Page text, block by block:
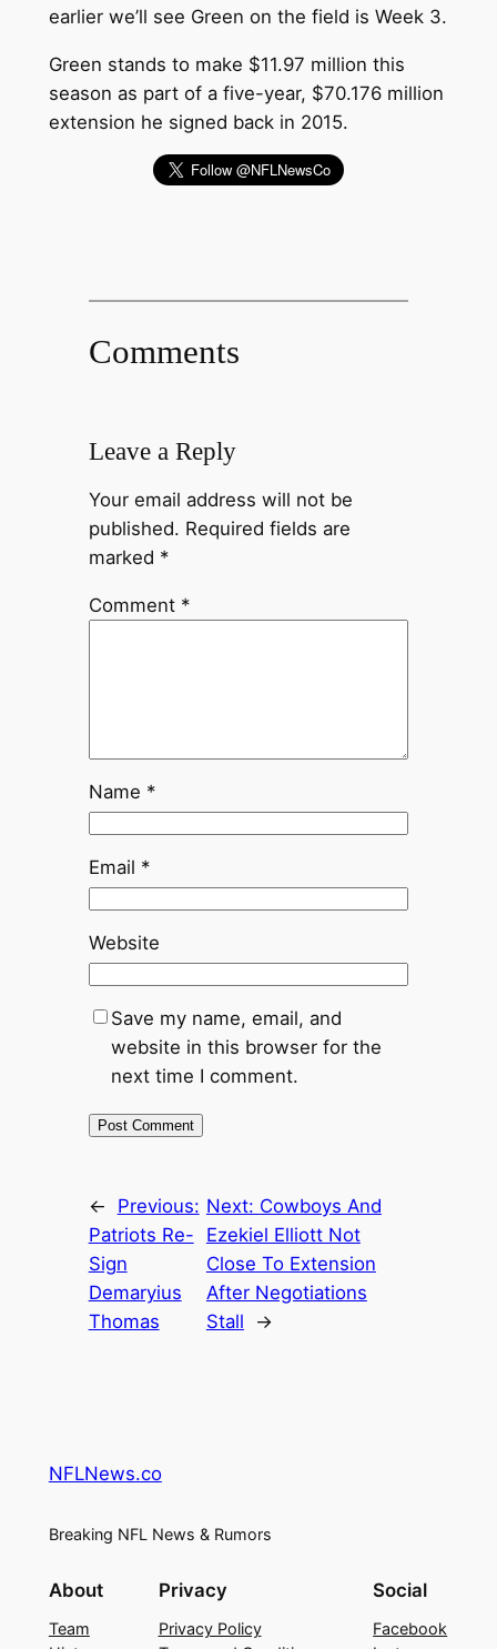
earlier we’ll see Green on the field is Week 3.
Green stands to make $11.97 million this
season as part of a five-year, $70.176 million
extension he signed back in 2015.
Comments
Leave a Reply
Your email address will not be
published. Required fields are
marked *
Comment *
Name *
Email *
Website
Save my name, email, and
website in this browser for the
next time I comment.
←
Previous:
Patriots Re-
Sign
Demaryius
Thomas
Next: Cowboys And
Ezekiel Elliott Not
Close To Extension
After Negotiations
Stall
→
NFLNews.co
Breaking NFL News & Rumors
About
Team
Privacy
Privacy Policy
Social
Facebook